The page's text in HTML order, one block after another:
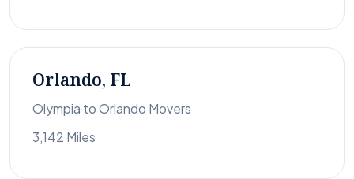
Orlando, FL
Olympia to Orlando Movers
3,142 Miles